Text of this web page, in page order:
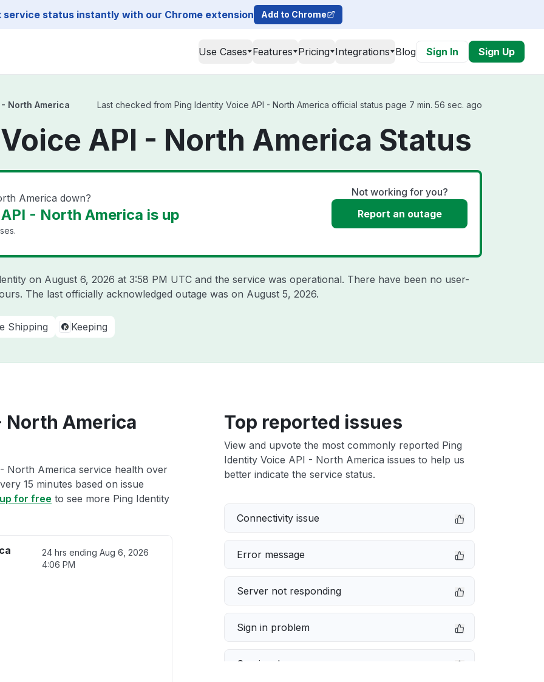
service status instantly with our Chrome extension Add to Chrome
Use Cases Features Pricing Integrations Blog Sign In Sign Up
North America Last checked from Ping Identity Voice API - North America official status page 7 min. 56 sec. ago
API - North America Status
America down?
- North America is up
Not working for you?
Report an outage
on August 6, 2026 at 3:58 PM UTC and the service was operational. There have been no user-
The last officially acknowledged outage was on August 5, 2026.
Shipping Keeping
North America
North America service health over
15 minutes based on issue
for free to see more Ping Identity
24 hrs endingAug 6, 2026
4:06 PM
Top reported issues
View and upvote the most commonly reported Ping
Identity Voice API - North America issues to help us
better indicate the service status.
Connectivity issue
Error message
Server not responding
Sign in problem
Service down